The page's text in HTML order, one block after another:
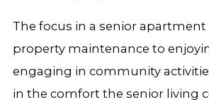
The focus in a senior
property maintenance to
engaging in community
in the comfort the senior living